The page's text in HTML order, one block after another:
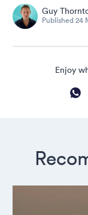
Guy
Published 24
Enjoy